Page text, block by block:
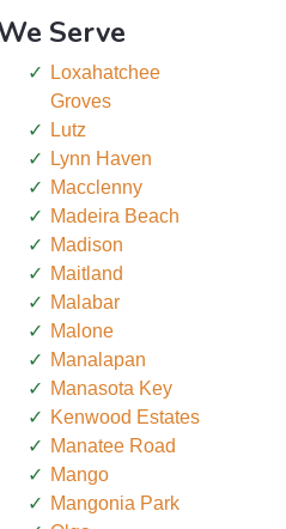
Serve
Loxahatchee
Groves
Lutz
Lynn Haven
Macclenny
Madeira Beach
Madison
Maitland
Malabar
Malone
Manalapan
Manasota Key
Kenwood Estates
Manatee Road
Mango
Mangonia Park